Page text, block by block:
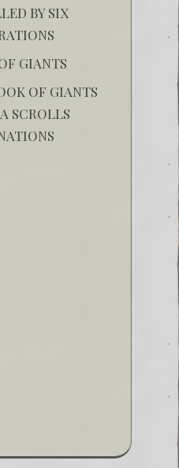
BY SIX
GIANTS
OF GIANTS
SCROLLS